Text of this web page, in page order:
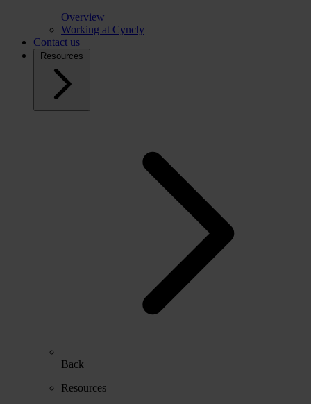
Overview
Working at Cyncly
Contact us
Resources
Back
Resources